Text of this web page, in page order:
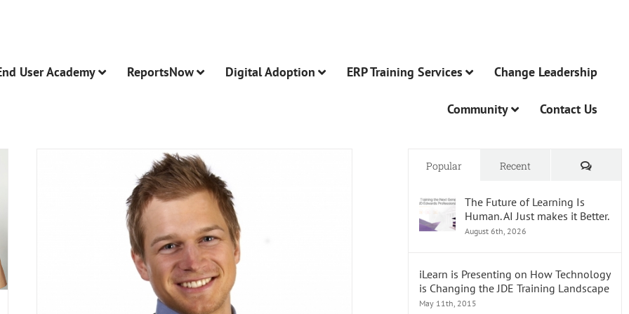
User Academy ReportsNow Digital Adoption ERP Training Services Change Leadership
Community Contact Us
Popular Recent
The Future of Learning Is
Human. AI Just makes it Better.
August 6th, 2026
iLearn is Presenting on How Technology
is Changing the JDE Training Landscape
May 11th, 2015